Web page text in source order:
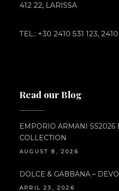
412 22, LARISSA
TEL.: +30 2410 531 123,
Read our Blog
EMPORIO ARMANI SS2026
COLLECTION
AUGUST 8, 2026
DOLCE & GABBANA –
APRIL 23, 2026